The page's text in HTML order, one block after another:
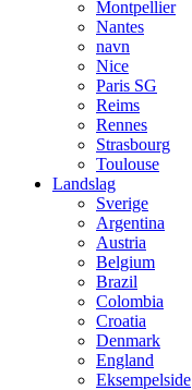
Montpellier
Nantes
navn
Nice
Paris SG
Reims
Rennes
Strasbourg
Toulouse
Landslag
Sverige
Argentina
Austria
Belgium
Brazil
Colombia
Croatia
Denmark
England
Eksempelside